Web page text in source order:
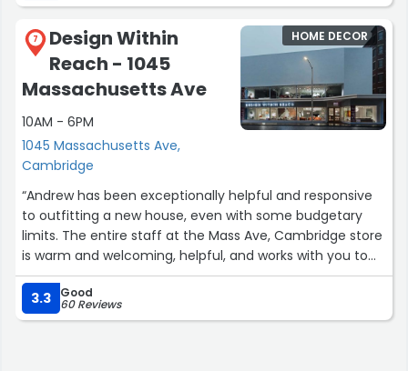
7
Design Within
Reach - 1045
Massachusetts Ave
10AM - 6PM
1045 Massachusetts Ave,
Cambridge
HOME DECOR
“Andrew has been exceptionally helpful and responsive
to outfitting a new house, even with some budgetary
limits. The entire staff at the Mass Ave, Cambridge store
is warm and welcoming, helpful, and works with you to
make the best choices possible. A wonderful experience
over many visits in the last year of a big move.”
3.3 Good
60 Reviews